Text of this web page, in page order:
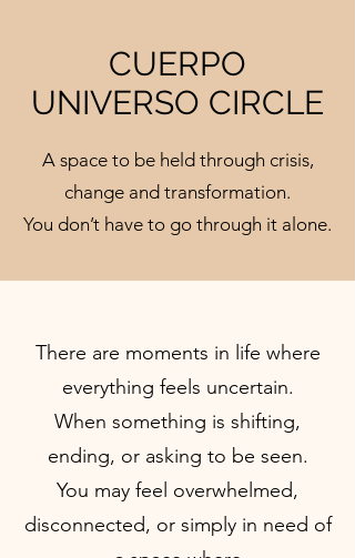
CUERPO
UNIVERSO CIRCLE
A space to be held through crisis,
change and transformation.
You don’t have to go through it alone.
There are moments in life where
everything feels uncertain.
When something is shifting,
ending, or asking to be seen.
You may feel overwhelmed,
disconnected, or simply in need of